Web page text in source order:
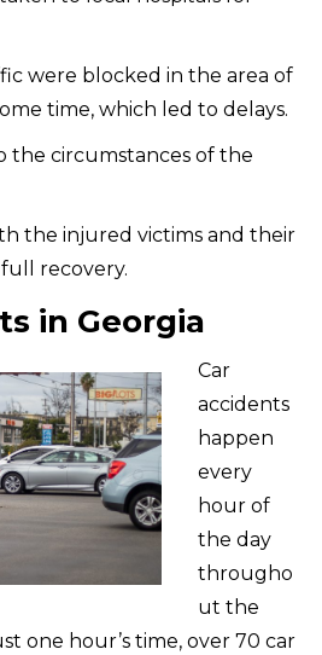
were blocked in the area of
time, which led to delays.
the circumstances of the
the injured victims and their
recovery.
in Georgia
Car
accidents
happen
every
hour of
the day
througho
ut the
one hour’s time, over 70 car